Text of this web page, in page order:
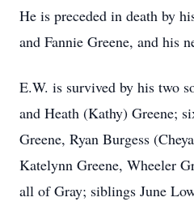
He is preceded in death by
and Fannie Greene, and his
E.W. is survived by his two
and Heath (Kathy) Greene;
Greene, Ryan Burgess
Katelynn Greene, Wheeler
all of Gray; siblings June